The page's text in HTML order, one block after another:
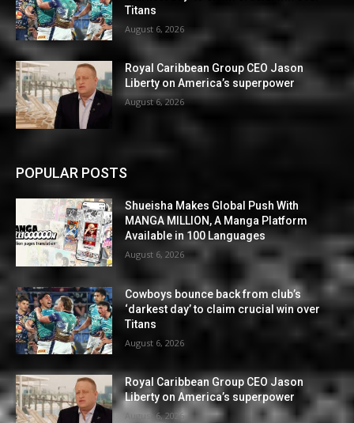
Titans
August 6, 2026
Royal Caribbean Group CEO Jason
Liberty on America’s superpower
August 6, 2026
POPULAR POSTS
Shueisha Makes Global Push With
MANGA MILLION, A Manga Platform
Available in 100 Languages
August 6, 2026
Cowboys bounce back from club’s
‘darkest day’ to claim crucial win over
Titans
August 6, 2026
Royal Caribbean Group CEO Jason
Liberty on America’s superpower
August 6, 2026